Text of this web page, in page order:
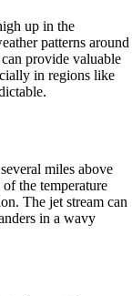
up in the
patterns around
provide valuable
in regions like
miles above
the temperature
The jet stream can
in a wavy